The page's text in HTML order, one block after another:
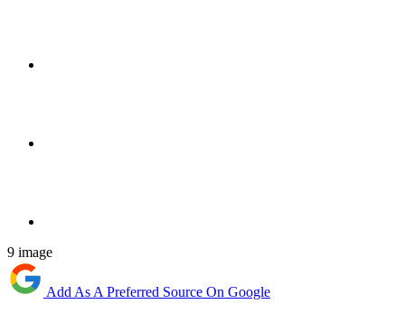
9 image
Add As A Preferred Source On Google